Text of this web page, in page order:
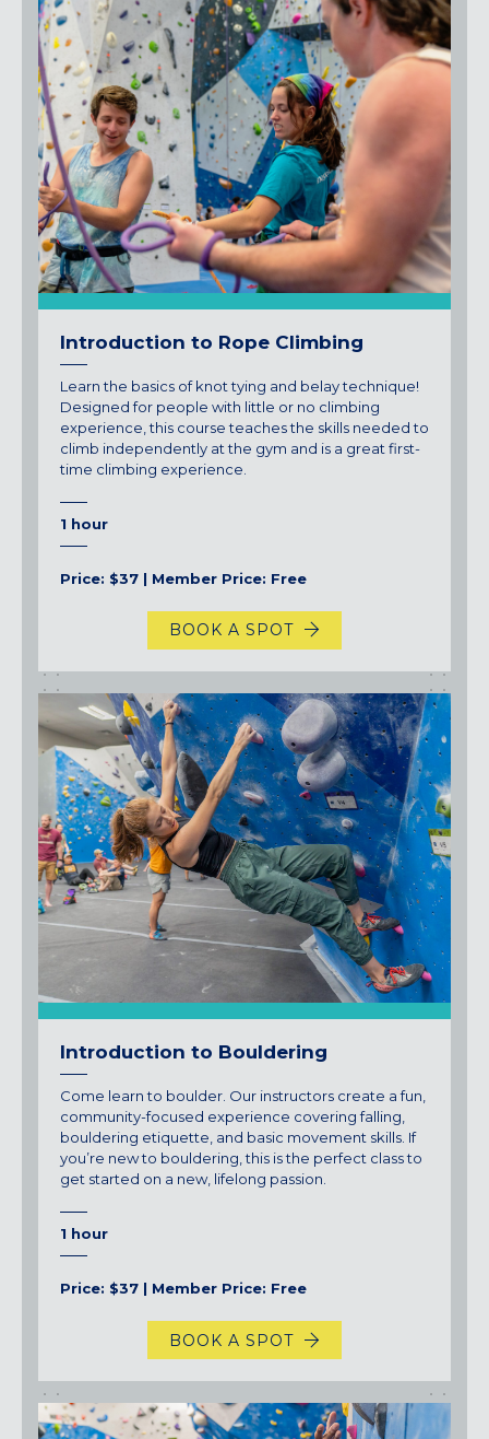
Introduction to Rope Climbing
Learn the basics of knot tying and belay technique!
Designed for people with little or no climbing
experience, this course teaches the skills needed to
climb independently at the gym and is a great first-
time climbing experience.
1 hour
Price: $37 | Member Price: Free
BOOK A SPOT
Introduction to Bouldering
Come learn to boulder. Our instructors create a fun,
community-focused experience covering falling,
bouldering etiquette, and basic movement skills. If
you’re new to bouldering, this is the perfect class to
get started on a new, lifelong passion.
1 hour
Price: $37 | Member Price: Free
BOOK A SPOT